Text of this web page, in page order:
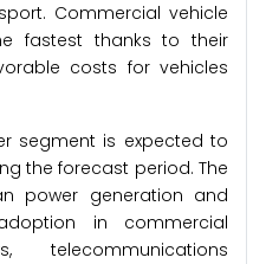
Commercial vehicle
fastest thanks to their
costs for vehicles
segment is expected to
the forecast period. The
power generation and
in commercial
telecommunications